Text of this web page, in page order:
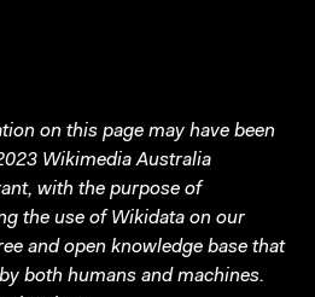
on this page may have been
Wikimedia Australia
with the purpose of
the use of Wikidata on our
and open knowledge base that
both humans and machines.